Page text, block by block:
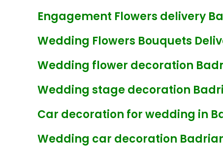
Engagement Flowers delivery
Wedding Flowers Bouquets
Wedding flower decoration
Wedding stage decoration
Car decoration for wedding in
Wedding car decoration